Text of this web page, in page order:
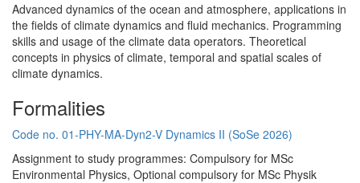
Advanced dynamics of the ocean and atmosphere, applications in
the fields of climate dynamics and fluid mechanics. Programming
skills and usage of the climate data operators. Theoretical
concepts in physics of climate, temporal and spatial scales of
climate dynamics.
Formalities
Code no. 01-PHY-MA-Dyn2-V Dynamics II (SoSe 2026)
Assignment to study programmes: Compulsory for MSc
Environmental Physics, Optional compulsory for MSc Physik